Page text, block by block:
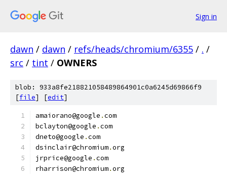
Sign in
dawn / dawn / refs/heads/chromium/6355 / . /
src / tint / OWNERS
blob: 933a8fe218821058489864901c0a6245d69866f9
[file] [edit]
amaiorano@google .com
bclayton@google .com
dneto@google .com
dsinclair@chromium.org
jrprice@google .com
rharrison@chromium.org